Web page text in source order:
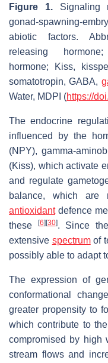
Figure 1. Signaling
gonad-spawning-
abiotic factors.
releasing
hormone; Kiss,
somatotropin, GABA,
Water, MDPI (https://
The endocrine
influenced by the
(NPY), gamma-
(Kiss), which activate
and regulate
balance, which are
antioxidantdefence
these
[6][30]. Since
extensive spectrumof
possibly able to adapt
The expression of
conformational
greater propensity to
which contribute to
compromised by high
stream flows and